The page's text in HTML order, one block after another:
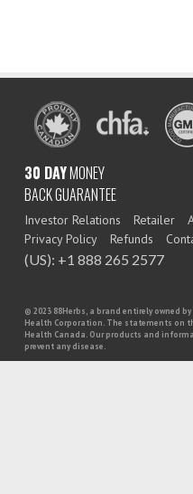
30 DAYMONEY
BACK GUARANTEE
Investor Relations Retailer
Privacy Policy
Refunds
(US): +1 888 265 2577
© 2023 88Herbs, a brand entirely owned
Health Corporation. The statements on
Health Canada. Our products and
prevent any disease.